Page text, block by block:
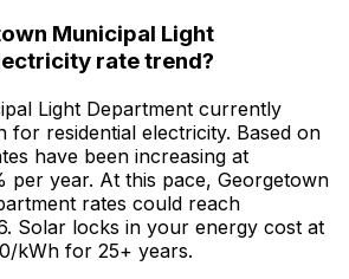
Municipal Light
rate trend?
Light Department currently
for residential electricity. Based on
have been increasing at
per year. At this pace, Georgetown
rates could reach
Solar locks in your energy cost at
kWh for 25+ years.